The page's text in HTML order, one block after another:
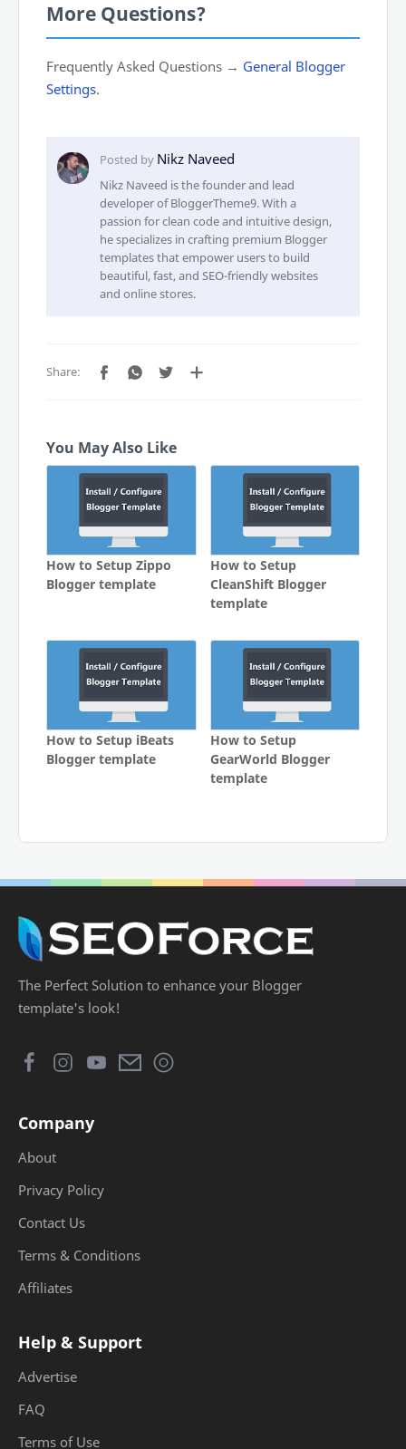
More Questions?
Frequently Asked Questions → General Blogger
Settings.
Nikz Naveed is the founder and lead
developer of BloggerTheme9. With a
passion for clean code and intuitive design,
he specializes in crafting premium Blogger
templates that empower users to build
beautiful, fast, and SEO-friendly websites
and online stores.
You May Also Like
How to Setup Zippo
Blogger template
How to Setup
CleanShift Blogger
template
How to Setup iBeats
Blogger template
How to Setup
GearWorld Blogger
template
The Perfect Solution to enhance your Blogger
template's look!
Company
About
Privacy Policy
Contact Us
Terms & Conditions
Affiliates
Help & Support
Advertise
FAQ
Terms of Use